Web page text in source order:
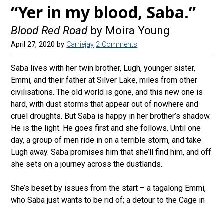
b
o
k
a
g
r
a
m
s
y
r
a
d
s
“Yer in my blood, Saba.”
Blood Red Roadby Moira Young
April 27, 2020 by Carriejay 2 Comments
Saba lives with her twin brother, Lugh, younger sister,
Emmi, and their father at Silver Lake, miles from other
civilisations. The old world is gone, and this new one is
hard, with dust storms that appear out of nowhere and
cruel droughts. But Saba is happy in her brother’s shadow.
He is the light. He goes first and she follows. Until one
day, a group of men ride in on a terrible storm, and take
Lugh away. Saba promises him that she’ll find him, and off
she sets on a journey across the dustlands.
She’s beset by issues from the start – a tagalong Emmi,
who Saba just wants to be rid of; a detour to the Cage in